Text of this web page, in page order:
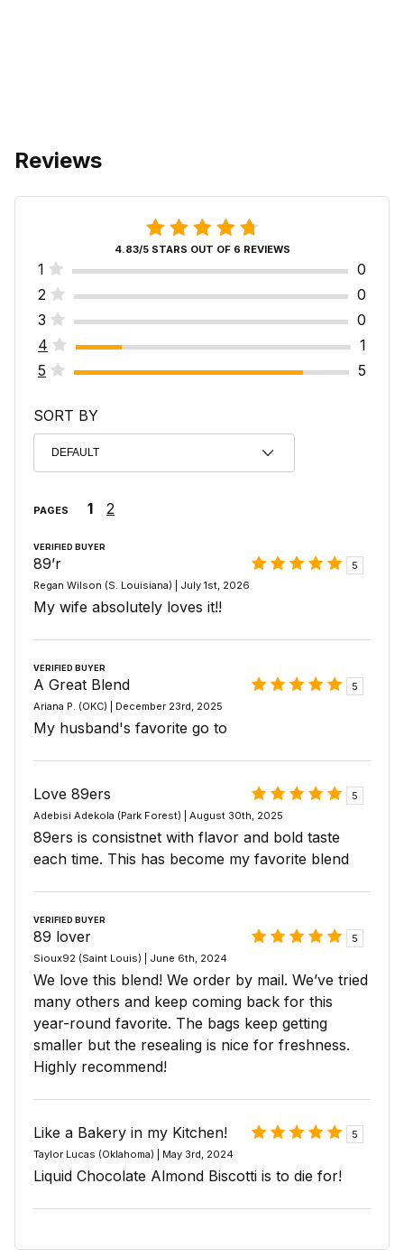
Reviews
4.83/5 STARS OUT OF 6 REVIEWS
1
0
2
0
3
0
4
1
5
5
SORT BY
PAGES 1 2
VERIFIED BUYER
89’r
5
Regan Wilson (S. Louisiana) | July 1st, 2026
My wife absolutely loves it!!
VERIFIED BUYER
A Great Blend
5
Ariana P. (OKC) | December 23rd, 2025
My husband's favorite go to
Love 89ers
5
Adebisi Adekola (Park Forest) | August 30th, 2025
89ers is consistnet with flavor and bold taste
each time. This has become my favorite blend
VERIFIED BUYER
89 lover
5
Sioux92 (Saint Louis) | June 6th, 2024
We love this blend! We order by mail. We’ve tried
many others and keep coming back for this
year-round favorite. The bags keep getting
smaller but the resealing is nice for freshness.
Highly recommend!
Like a Bakery in my Kitchen!
5
Taylor Lucas (Oklahoma) | May 3rd, 2024
Liquid Chocolate Almond Biscotti is to die for!